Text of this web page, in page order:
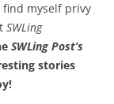
myself privy
SWLing
SWLing Post’s
stories